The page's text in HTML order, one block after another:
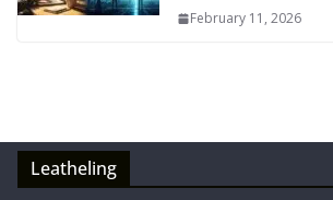
February 11, 2026
Leatheling